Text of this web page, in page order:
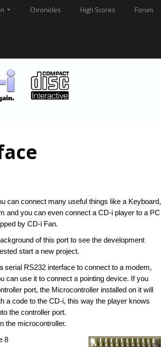
Chronicles High Scores Forum
can connect many useful things like a Keyboard,
and you can even connect a CD-i player to a PC
by CD-i Fan.
of this port to see the development
start a new project.
serial RS232 interface to connect to a modem,
can use it to connect a pointing device. If you
port, the Microcontroller installed on it will
a code to the CD-i, this way the player knows
the controller port.
the microcontroller.
8